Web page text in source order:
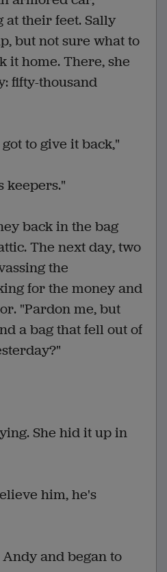
their feet. Sally
but not sure what to
it home. There, she
fifty-thousand
to give it back,"
keepers."
back in the bag
The next day, two
the
for the money and
"Pardon me, but
a bag that fell out of
She hid it up in
him, he's
and began to